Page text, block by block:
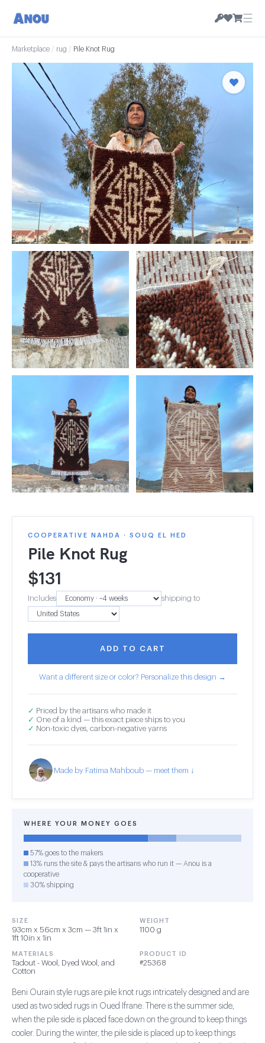
☰
Marketplace / rug / Pile Knot Rug
COOPERATIVE NAHDA · SOUQ EL HED
Pile Knot Rug
$131
Includes shipping to
ADD TO CART
Want a different size or color? Personalize this design →
✓ Priced by the artisans who made it
✓ One of a kind — this exact piece ships to you
✓ Non-toxic dyes, carbon-negative yarns
Made by Fatima Mahboub — meet them ↓
WHERE YOUR MONEY GOES
57% goes to the makers
13% runs the site & pays the artisans who run it — Anou is a
cooperative
30% shipping
SIZE
93cm x 56cm x 3cm — 3ft 1in x
1ft 10in x 1in
WEIGHT
1100 g
MATERIALS
Tadout - Wool, Dyed Wool, and
Cotton
PRODUCT ID
#25368
Beni Ourain style rugs are pile knot rugs intricately designed and are
used as two sided rugs in Oued Ifrane. There is the summer side,
when the pile side is placed face down on the ground to keep things
cooler. During the winter, the pile side is placed up to keep things